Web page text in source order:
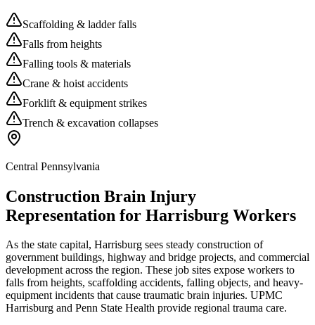
Scaffolding & ladder falls
Falls from heights
Falling tools & materials
Crane & hoist accidents
Forklift & equipment strikes
Trench & excavation collapses
Central Pennsylvania
Construction Brain Injury
Representation for Harrisburg Workers
As the state capital, Harrisburg sees steady construction of
government buildings, highway and bridge projects, and commercial
development across the region. These job sites expose workers to
falls from heights, scaffolding accidents, falling objects, and heavy-
equipment incidents that cause traumatic brain injuries. UPMC
Harrisburg and Penn State Health provide regional trauma care.